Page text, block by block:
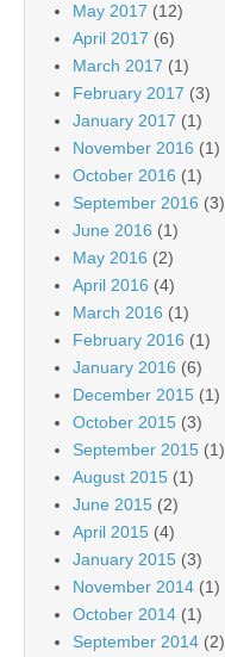
May 2017 (12)
April 2017 (6)
March 2017 (1)
February 2017 (3)
January 2017 (1)
November 2016 (1)
October 2016 (1)
September 2016 (3)
June 2016 (1)
May 2016 (2)
April 2016 (4)
March 2016 (1)
February 2016 (1)
January 2016 (6)
December 2015 (1)
October 2015 (3)
September 2015 (1)
August 2015 (1)
June 2015 (2)
April 2015 (4)
January 2015 (3)
November 2014 (1)
October 2014 (1)
September 2014 (2)